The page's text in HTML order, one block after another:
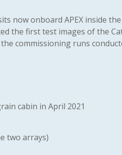
now onboard APEX inside the
the first test images of the
commissioning runs
cabin in April 2021
two arrays)